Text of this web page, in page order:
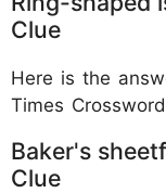
Clue
Here is the
Times
Baker's
Clue